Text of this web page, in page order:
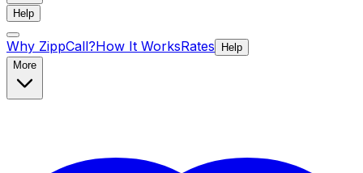
Help
Why ZippCall?How It WorksRates
Help
More